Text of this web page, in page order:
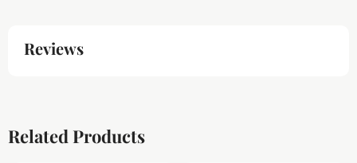
Reviews
Related Products